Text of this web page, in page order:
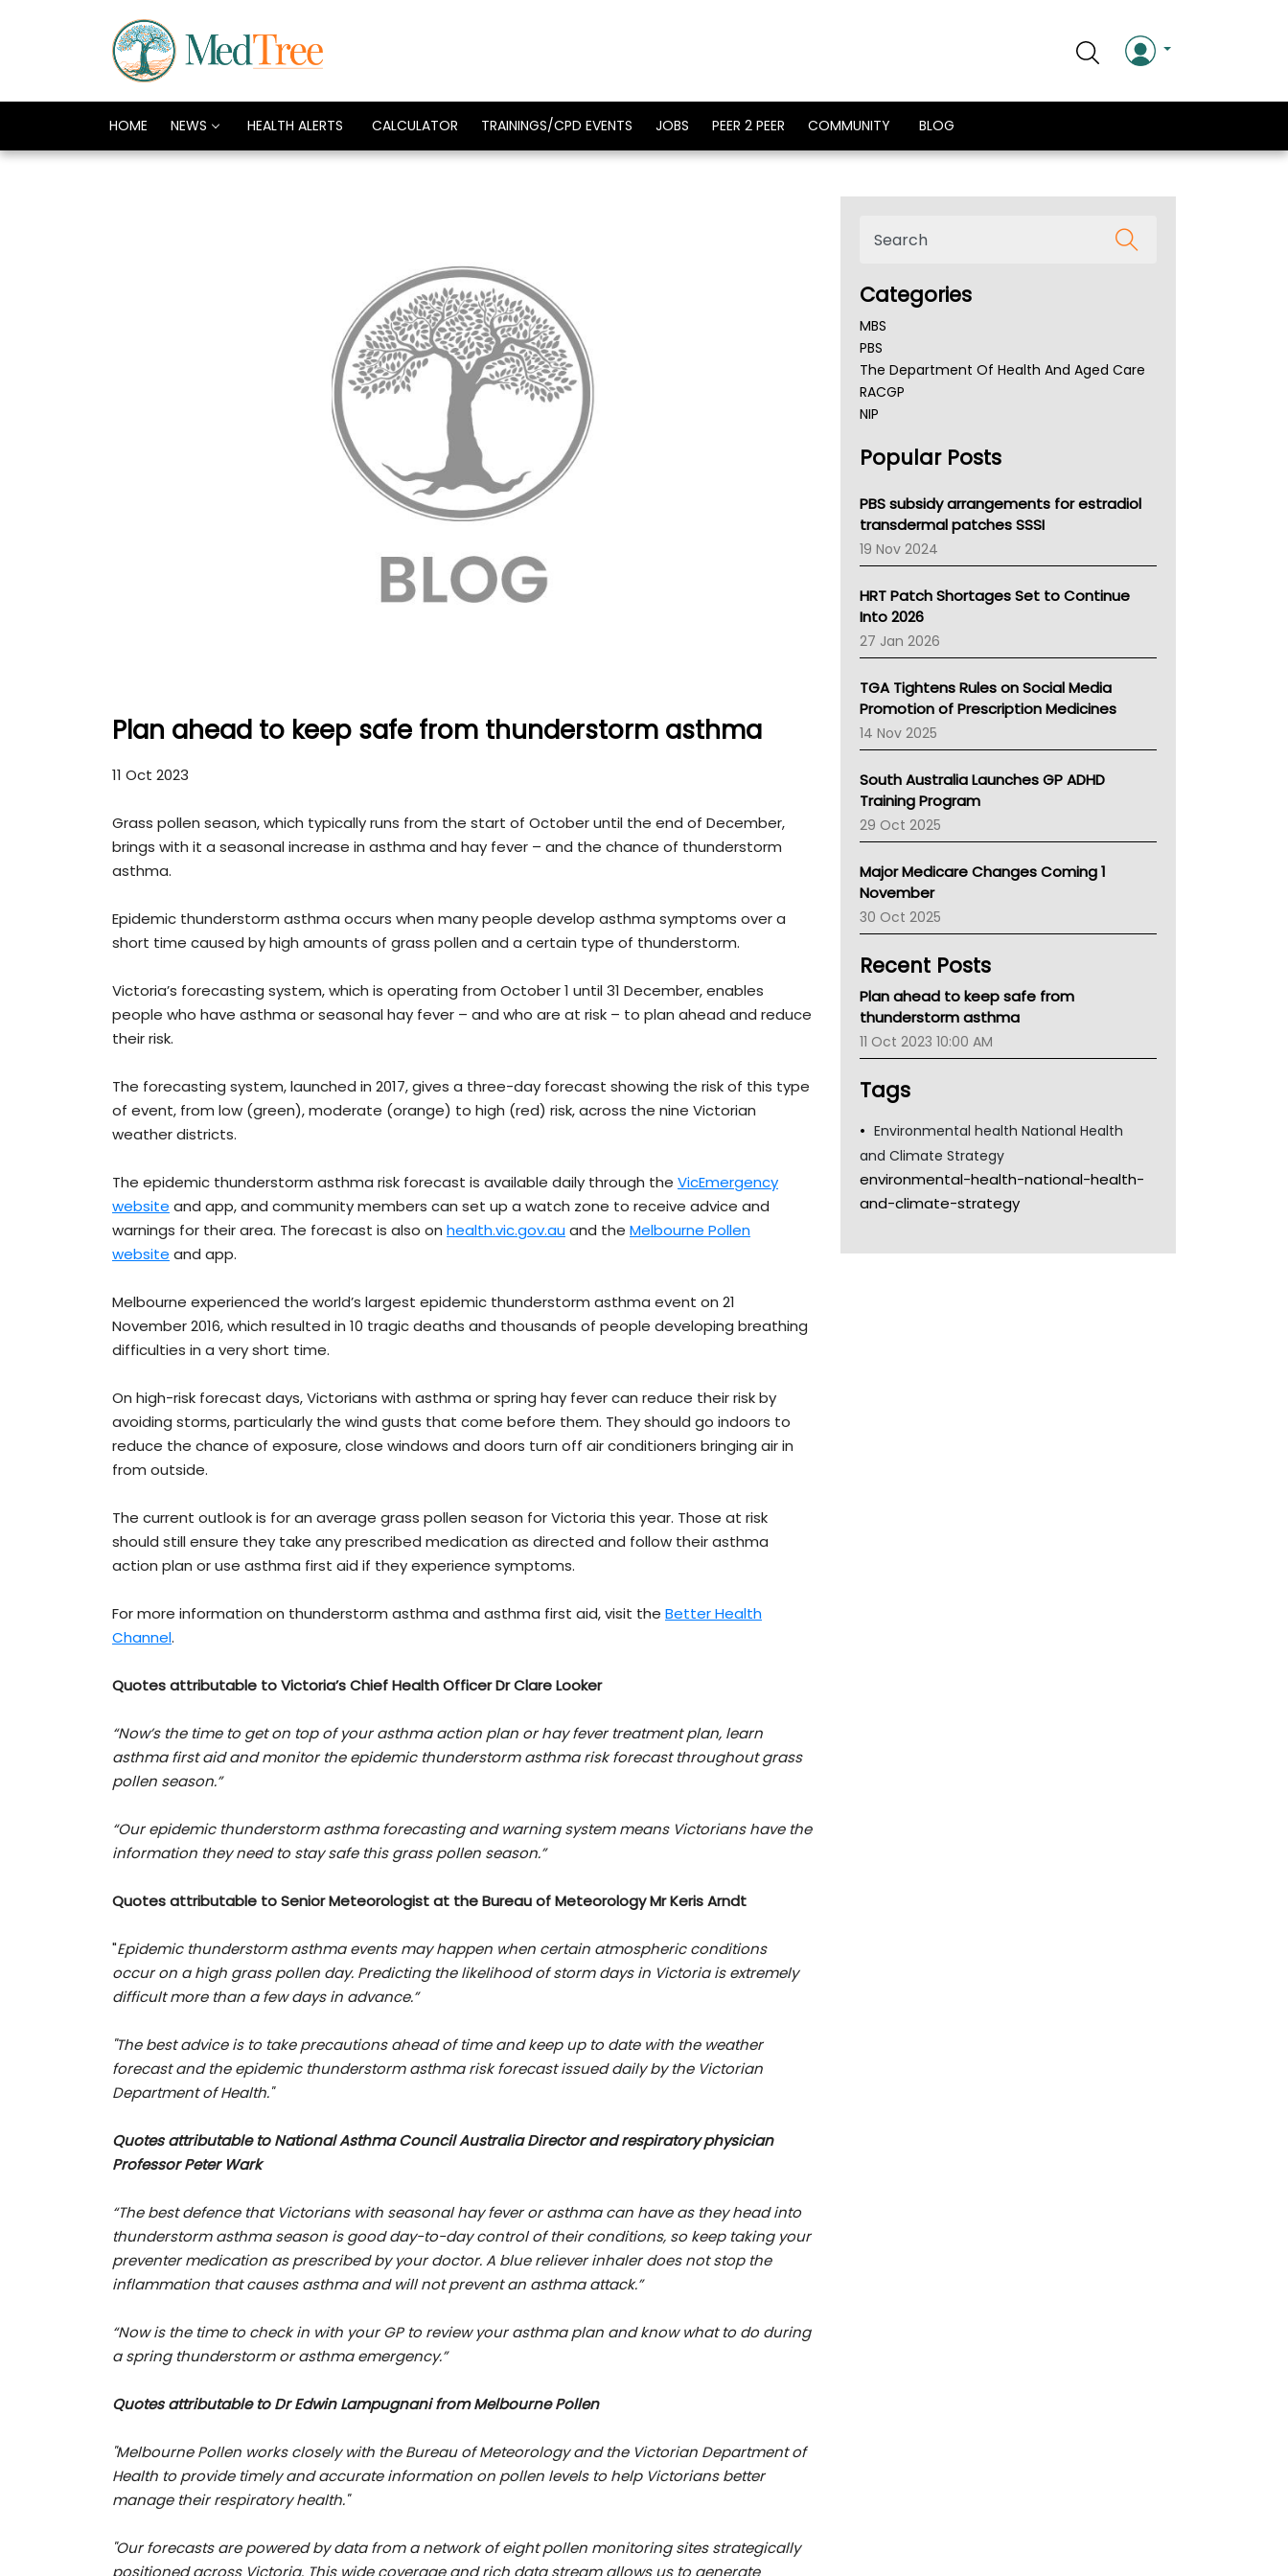
HOME NEWS HEALTH ALERTS CALCULATOR TRAININGS/CPD EVENTS JOBS PEER 2 PEER COMMUNITY BLOG
Plan ahead to keep safe from thunderstorm asthma
11 Oct 2023
Grass pollen season, which typically runs from the start of October until the end of December,
brings with it a seasonal increase in asthma and hay fever – and the chance of thunderstorm
asthma.
Epidemic thunderstorm asthma occurs when many people develop asthma symptoms over a
short time caused by high amounts of grass pollen and a certain type of thunderstorm.
Victoria’s forecasting system, which is operating from October 1 until 31 December, enables
people who have asthma or seasonal hay fever – and who are at risk – to plan ahead and reduce
their risk.
The forecasting system, launched in 2017, gives a three-day forecast showing the risk of this type
of event, from low (green), moderate (orange) to high (red) risk, across the nine Victorian
weather districts.
The epidemic thunderstorm asthma risk forecast is available daily through the VicEmergency
website and app, and community members can set up a watch zone to receive advice and
warnings for their area. The forecast is also on health.vic.gov.auand the Melbourne Pollen
website and app.
Melbourne experienced the world’s largest epidemic thunderstorm asthma event on 21
November 2016, which resulted in 10 tragic deaths and thousands of people developing breathing
difficulties in a very short time.
On high-risk forecast days, Victorians with asthma or spring hay fever can reduce their risk by
avoiding storms, particularly the wind gusts that come before them. They should go indoors to
reduce the chance of exposure, close windows and doors turn off air conditioners bringing air in
from outside.
The current outlook is for an average grass pollen season for Victoria this year. Those at risk
should still ensure they take any prescribed medication as directed and follow their asthma
action plan or use asthma first aid if they experience symptoms.
For more information on thunderstorm asthma and asthma first aid, visit the Better Health
Channel.
Quotes attributable toVictoria’s Chief Health Officer Dr Clare Looker
“Now’s the time to get on top of your asthma action plan or hay fever treatment plan, learn
asthma first aid and monitor the epidemic thunderstorm asthma risk forecast throughout grass
pollen season.”
“Our epidemic thunderstorm asthma forecasting and warning system means Victorians have the
information they need to stay safe this grass pollen season.”
Quotes attributable toSenior Meteorologist at the Bureau of Meteorology Mr Keris Arndt
"Epidemic thunderstorm asthma events may happen when certain atmospheric conditions
occur on a high grass pollen day. Predicting the likelihood of storm days in Victoria is extremely
difficult more than a few days in advance.”
"The best advice is to take precautions ahead of time and keep up to date with the weather
forecast and the epidemic thunderstorm asthma risk forecast issued daily by the Victorian
Department of Health."
Quotes attributable to National Asthma Council Australia Director and respiratory physician
Professor Peter Wark
“The best defence that Victorians with seasonal hay fever or asthma can have as they head into
thunderstorm asthma season is good day-to-day control of their conditions, so keep taking your
preventer medication as prescribed by your doctor. A blue reliever inhaler does not stop the
inflammation that causes asthma and will not prevent an asthma attack.”
“Now is the time to check in with your GP to review your asthma plan and know what to do during
a spring thunderstorm or asthma emergency.”
Quotes attributable to Dr Edwin Lampugnani from Melbourne Pollen
"Melbourne Pollen works closely with the Bureau of Meteorology and the Victorian Department of
Health to provide timely and accurate information on pollen levels to help Victorians better
manage their respiratory health."
"Our forecasts are powered by data from a network of eight pollen monitoring sites strategically
positioned across Victoria. This wide coverage and rich data stream allows us to generate
Categories
MBS
PBS
The Department Of Health And Aged Care
RACGP
NIP
NSW Health
Victoria Health
Tasmania News
Western Australia
SA Health
NT HEALTH
Pharmacy Board Of Ahpra
National Asthma Council
NT
AMA
NACCHO
BCNA
Australian College Of Nurse Practitioners
LFA
Palliative Care
Primary Health Network
Children's Health Queenland
Kidney Health
CHF
Gold Coast
Tsa
TGA
Popular Posts
PBS subsidy arrangements for estradiol
transdermal patches SSSI
19 Nov 2024
HRT Patch Shortages Set to Continue
Into 2026
27 Jan 2026
TGA Tightens Rules on Social Media
Promotion of Prescription Medicines
14 Nov 2025
South Australia Launches GP ADHD
Training Program
29 Oct 2025
Major Medicare Changes Coming 1
November
30 Oct 2025
Recent Posts
Plan ahead to keep safe from
thunderstorm asthma
11 Oct 2023 10:00 AM
Tags
Environmental health National Health
and Climate Strategy
environmental-health-national-health-
and-climate-strategy